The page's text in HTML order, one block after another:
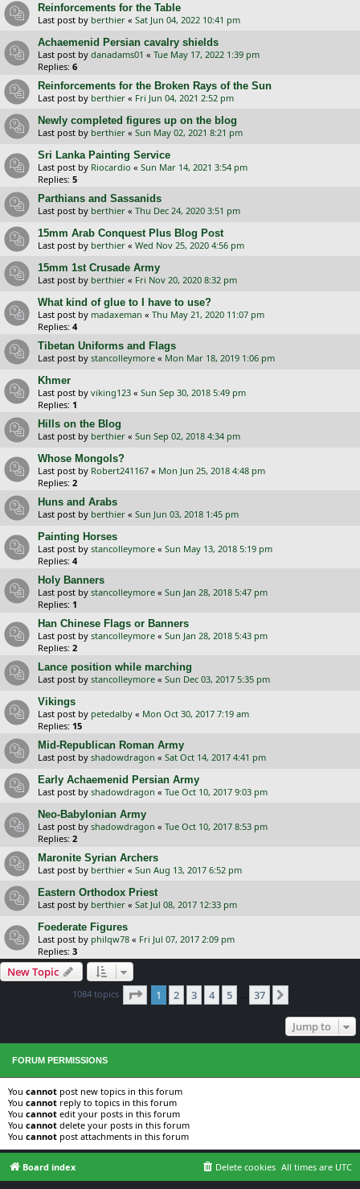
Reinforcements for the Table
Last post by berthier « Sat Jun 04, 2022 10:41 pm
Achaemenid Persian cavalry shields
Last post by danadams01 « Tue May 17, 2022 1:39 pm
Replies: 6
Reinforcements for the Broken Rays of the Sun
Last post by berthier « Fri Jun 04, 2021 2:52 pm
Newly completed figures up on the blog
Last post by berthier « Sun May 02, 2021 8:21 pm
Sri Lanka Painting Service
Last post by Riocardio « Sun Mar 14, 2021 3:54 pm
Replies: 5
Parthians and Sassanids
Last post by berthier « Thu Dec 24, 2020 3:51 pm
15mm Arab Conquest Plus Blog Post
Last post by berthier « Wed Nov 25, 2020 4:56 pm
15mm 1st Crusade Army
Last post by berthier « Fri Nov 20, 2020 8:32 pm
What kind of glue to I have to use?
Last post by madaxeman « Thu May 21, 2020 11:07 pm
Replies: 4
Tibetan Uniforms and Flags
Last post by stancolleymore « Mon Mar 18, 2019 1:06 pm
Khmer
Last post by viking123 « Sun Sep 30, 2018 5:49 pm
Replies: 1
Hills on the Blog
Last post by berthier « Sun Sep 02, 2018 4:34 pm
Whose Mongols?
Last post by Robert241167 « Mon Jun 25, 2018 4:48 pm
Replies: 2
Huns and Arabs
Last post by berthier « Sun Jun 03, 2018 1:45 pm
Painting Horses
Last post by stancolleymore « Sun May 13, 2018 5:19 pm
Replies: 4
Holy Banners
Last post by stancolleymore « Sun Jan 28, 2018 5:47 pm
Replies: 1
Han Chinese Flags or Banners
Last post by stancolleymore « Sun Jan 28, 2018 5:43 pm
Replies: 2
Lance position while marching
Last post by stancolleymore « Sun Dec 03, 2017 5:35 pm
Vikings
Last post by petedalby « Mon Oct 30, 2017 7:19 am
Replies: 15
Mid-Republican Roman Army
Last post by shadowdragon « Sat Oct 14, 2017 4:41 pm
Early Achaemenid Persian Army
Last post by shadowdragon « Tue Oct 10, 2017 9:03 pm
Neo-Babylonian Army
Last post by shadowdragon « Tue Oct 10, 2017 8:53 pm
Replies: 2
Maronite Syrian Archers
Last post by berthier « Sun Aug 13, 2017 6:52 pm
Eastern Orthodox Priest
Last post by berthier « Sat Jul 08, 2017 12:33 pm
Foederate Figures
Last post by philqw78 « Fri Jul 07, 2017 2:09 pm
Replies: 3
New Topic
1084 topics Page 1of 37
1 2 3 4 5 … 37
Jump to
FORUM PERMISSIONS
You cannot post new topics in this forum
You cannot reply to topics in this forum
You cannot edit your posts in this forum
You cannot delete your posts in this forum
You cannot post attachments in this forum
Board index All times are UTC
Delete cookies